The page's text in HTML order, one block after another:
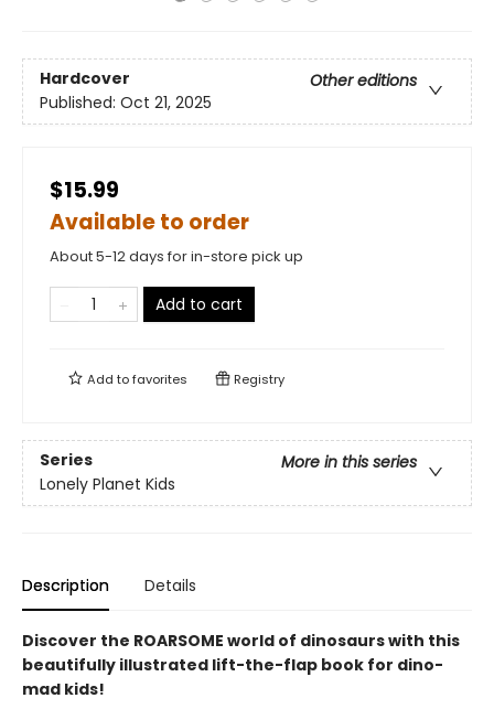
Hardcover
Other editions
Published: Oct 21, 2025
$15.99
Available to order
About 5-12 days for in-store pick up
Add to cart
Add tofavorites Registry
Series
More in this series
Lonely Planet Kids
Description Details
Discover the ROARSOME world of dinosaurs with this
beautifully illustrated lift-the-flap book for dino-
mad kids!